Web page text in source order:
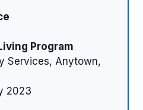
Program
Services, Anytown,
2023